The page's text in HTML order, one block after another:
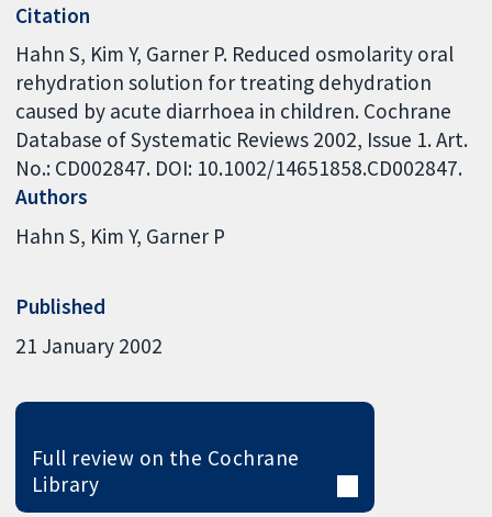
Citation
Hahn S, Kim Y, Garner P. Reduced osmolarity oral
rehydration solution for treating dehydration
caused by acute diarrhoea in children. Cochrane
Database of Systematic Reviews 2002, Issue 1. Art.
No.: CD002847. DOI: 10.1002/14651858.CD002847.
Authors
Hahn S Kim Y Garner P
Published
21 January 2002
Full review on the Cochrane
Library